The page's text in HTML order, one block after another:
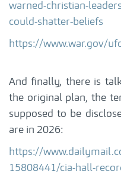
warned-christian-
could-shatter-beliefs
https://www.war.gov/
And finally, there is
the original plan, the
supposed to be
are in 2026:
https://
15808441/cia-hall-